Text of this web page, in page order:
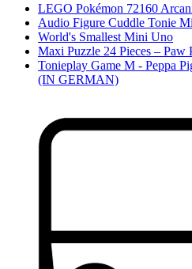
LEGO Pokémon 72160
Audio Figure Cuddle Tonie
World's Smallest Mini Uno
Maxi Puzzle 24 Pieces –
Tonieplay Game M - Peppa
(IN GERMAN)